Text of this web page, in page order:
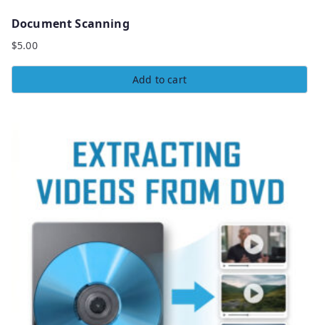
Document Scanning
$5.00
Add to cart